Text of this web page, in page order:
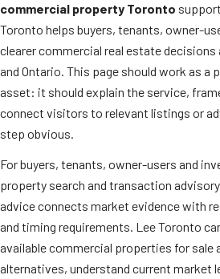
commercial property Toronto
Toronto helps buyers, tenants, owner-
clearer commercial real estate decisions
and Ontario. This page should work as a
asset: it should explain the service,
connect visitors to relevant listings or
step obvious.
For buyers, tenants, owner-users and
property search and transaction
advice connects market evidence with
and timing requirements. Lee Toronto
available commercial properties for sale
alternatives, understand current market